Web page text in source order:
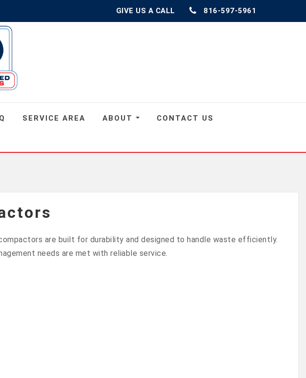
GIVE US A CALL 816-597-5961
SERVICE AREA ABOUT CONTACT US
are built for durability and designed to handle waste efficiently.
needs are met with reliable service.